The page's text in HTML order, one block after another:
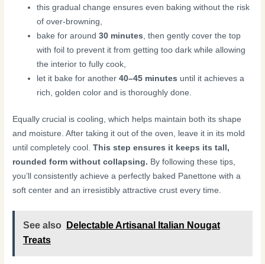
this gradual change ensures even baking without the risk
of over-browning,
bake for around30 minutes, then gently cover the top
with foil to prevent it from getting too dark while allowing
the interior to fully cook,
let it bake for another40–45 minutes until it achieves a
rich, golden color and is thoroughly done.
Equally crucial is cooling, which helps maintain both its shape
and moisture. After taking it out of the oven, leave it in its mold
until completely cool.This step ensures it keeps its tall,
rounded form without collapsing. By following these tips,
you’ll consistently achieve a perfectly baked Panettone with a
soft center and an irresistibly attractive crust every time.
See also
Delectable Artisanal Italian Nougat
Treats